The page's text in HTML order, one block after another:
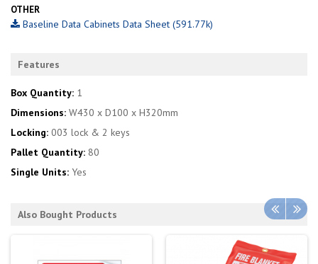
OTHER
Baseline Data Cabinets Data Sheet (591.77k)
Features
Box Quantity: 1
Dimensions: W430 x D100 x H320mm
Locking: 003 lock & 2 keys
Pallet Quantity: 80
Single Units: Yes
Also Bought Products